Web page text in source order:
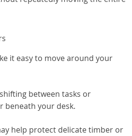
it easy to move around your
between tasks or
beneath your desk.
help protect delicate timber or